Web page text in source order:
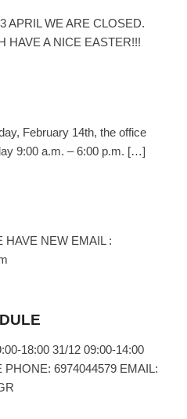
APRIL WE ARE CLOSED.
HAVE A NICE EASTER!!!
February 14th, the office
9:00 a.m. – 6:00 p.m. […]
HAVE NEW EMAIL :
18:00 31/12 09:00-14:00
PHONE: 6974044579 EMAIL: